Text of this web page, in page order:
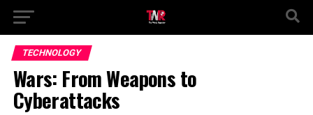
TECHNOLOGY
Wars: From Weapons to
Cyberattacks